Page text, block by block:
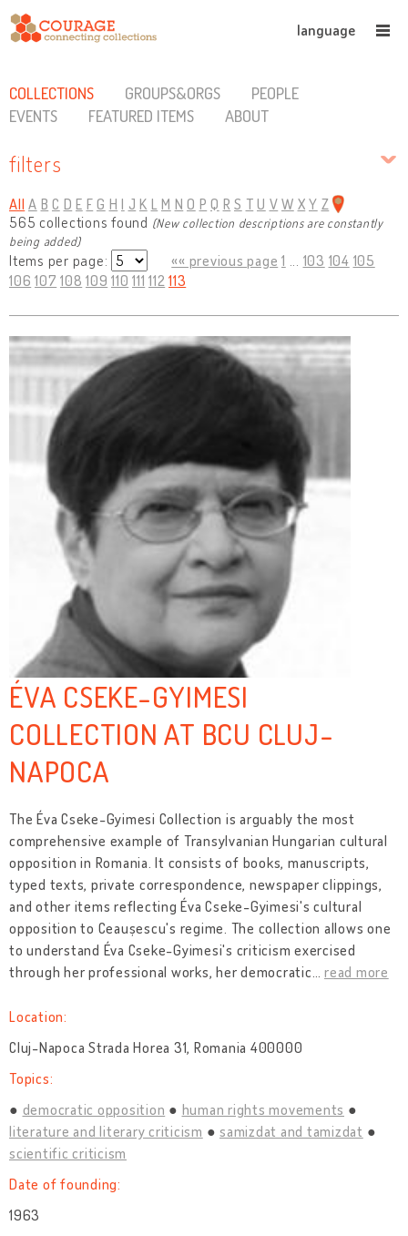
language
COLLECTIONS GROUPS&ORGS
PEOPLE
EVENTS
FEATURED ITEMS ABOUT
filters
All A B C D E F G H I J K L M N O P Q R S T U V W X Y Z
565 collections found (New collection descriptions are constantly
being added)
Items per page: «« previous page 1 ... 103 104 105
106 107 108 109 110 111 112 113
ÉVA CSEKE-GYIMESI
COLLECTION AT BCU CLUJ-
NAPOCA
The Éva Cseke-Gyimesi Collection is arguably the most
comprehensive example of Transylvanian Hungarian cultural
opposition in Romania. It consists of books, manuscripts,
typed texts, private correspondence, newspaper clippings,
and other items reflecting Éva Cseke-Gyimesi's cultural
opposition to Ceaușescu's regime. The collection allows one
to understand Éva Cseke-Gyimesi's criticism exercised
through her professional works, her democratic… read more
Location:
Cluj-Napoca Strada Horea 31, Romania 400000
Topics:
democratic opposition
human rights movements
literature and literary criticism
samizdat and tamizdat
scientific criticism
Date of founding:
1963